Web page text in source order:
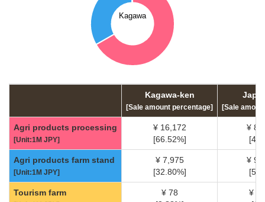
Kagawa-ken
[Sale amount percentage] [Sale
Agri products processing
[Unit:1M JPY]
¥ 16,172
[66.52%]
¥
Agri products farm stand
[Unit:1M JPY]
¥ 7,975
[32.80%]
¥
Tourism farm
¥ 78
¥